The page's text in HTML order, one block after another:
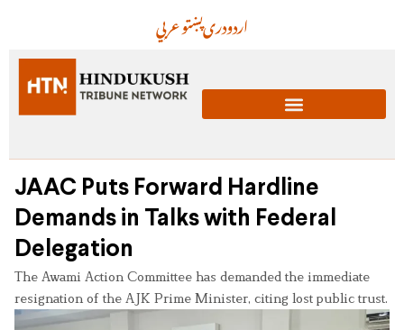
عربيپښتودریاردو
JAAC Puts Forward Hardline
Demands in Talks with Federal
Delegation
The Awami Action Committee has demanded the immediate
resignation of the AJK Prime Minister, citing lost public trust.